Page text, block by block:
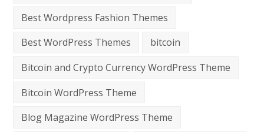
Best Wordpress Fashion Themes
Best WordPress Themes
bitcoin
Bitcoin and Crypto Currency WordPress Theme
Bitcoin WordPress Theme
Blog Magazine WordPress Theme